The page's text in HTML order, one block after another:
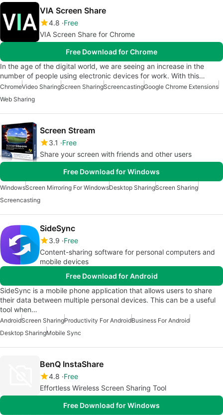
VIA Screen Share
4.8 Free
VIA Screen Share for Chrome
Free Download for Chrome
In the age of the digital world, we are seeing an increase in the
number of people using electronic devices for work. With this…
ChromeVideo SharingScreen SharingScreencastingGoogle Chrome Extensions
Web Sharing
Screen Stream
3.1
Free
Share your screen with friends and other users
Free Download for Windows
WindowsScreen Mirroring For WindowsDesktop SharingScreen Sharing
Screencasting
SideSync
3.9 Free
Content-sharing software for personal computers and
mobile devices
Free Download for Android
SideSync is a mobile phone application that allows users to share
their data between multiple personal devices. This can be a useful
tool when…
AndroidScreen SharingProductivity For AndroidBusiness For Android
Desktop SharingMobile Sync
BenQ InstaShare
4.8 Free
Effortless Wireless Screen Sharing Tool
Free Download for Windows